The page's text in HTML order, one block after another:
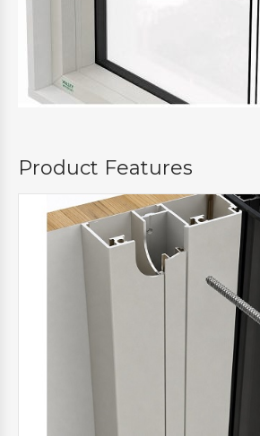
Product Features